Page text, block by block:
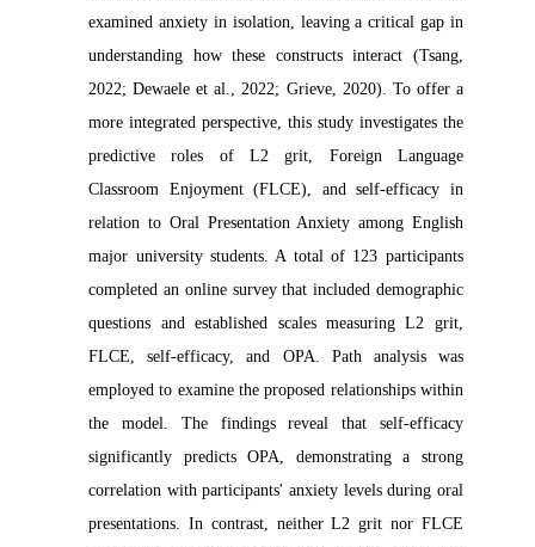
examined anxiety in isolation, leaving a critical gap in
understanding how these constructs interact (Tsang,
2022; Dewaele et al., 2022; Grieve, 2020). To offer a
more integrated perspective, this study investigates the
predictive roles of L2 grit, Foreign Language
Classroom Enjoyment (FLCE), and self-efficacy in
relation to Oral Presentation Anxiety among English
major university students. A total of 123 participants
completed an online survey that included demographic
questions and established scales measuring L2 grit,
FLCE, self-efficacy, and OPA. Path analysis was
employed to examine the proposed relationships within
the model. The findings reveal that self-efficacy
significantly predicts OPA, demonstrating a strong
correlation with participants' anxiety levels during oral
presentations. In contrast, neither L2 grit nor FLCE